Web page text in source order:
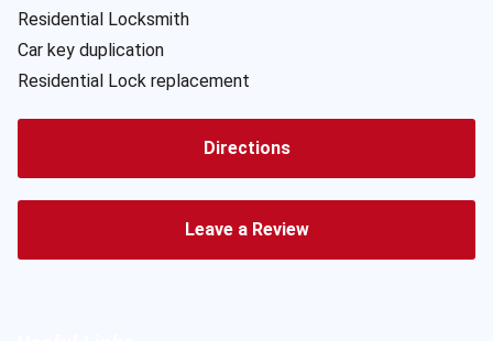
Residential Locksmith
Car key duplication
Residential Lock replacement
Directions
Leave a Review